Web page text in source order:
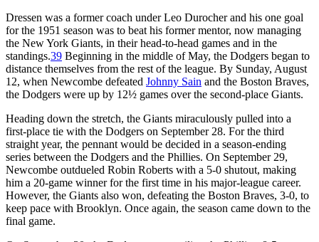
Dressen was a former coach under Leo Durocher and his one goal
for the 1951 season was to beat his former mentor, now managing
the New York Giants, in their head-to-head games and in the
standings.39 Beginning in the middle of May, the Dodgers began to
distance themselves from the rest of the league. By Sunday, August
12, when Newcombe defeated Johnny Sain and the Boston Braves,
the Dodgers were up by 12½ games over the second-place Giants.
Heading down the stretch, the Giants miraculously pulled into a
first-place tie with the Dodgers on September 28. For the third
straight year, the pennant would be decided in a season-ending
series between the Dodgers and the Phillies. On September 29,
Newcombe outdueled Robin Roberts with a 5-0 shutout, making
him a 20-game winner for the first time in his major-league career.
However, the Giants also won, defeating the Boston Braves, 3-0, to
keep pace with Brooklyn. Once again, the season came down to the
final game.